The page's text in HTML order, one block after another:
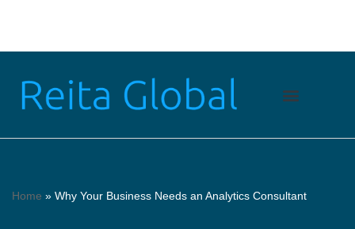
content
Home » Why Your Business Needs an Analytics Consultant